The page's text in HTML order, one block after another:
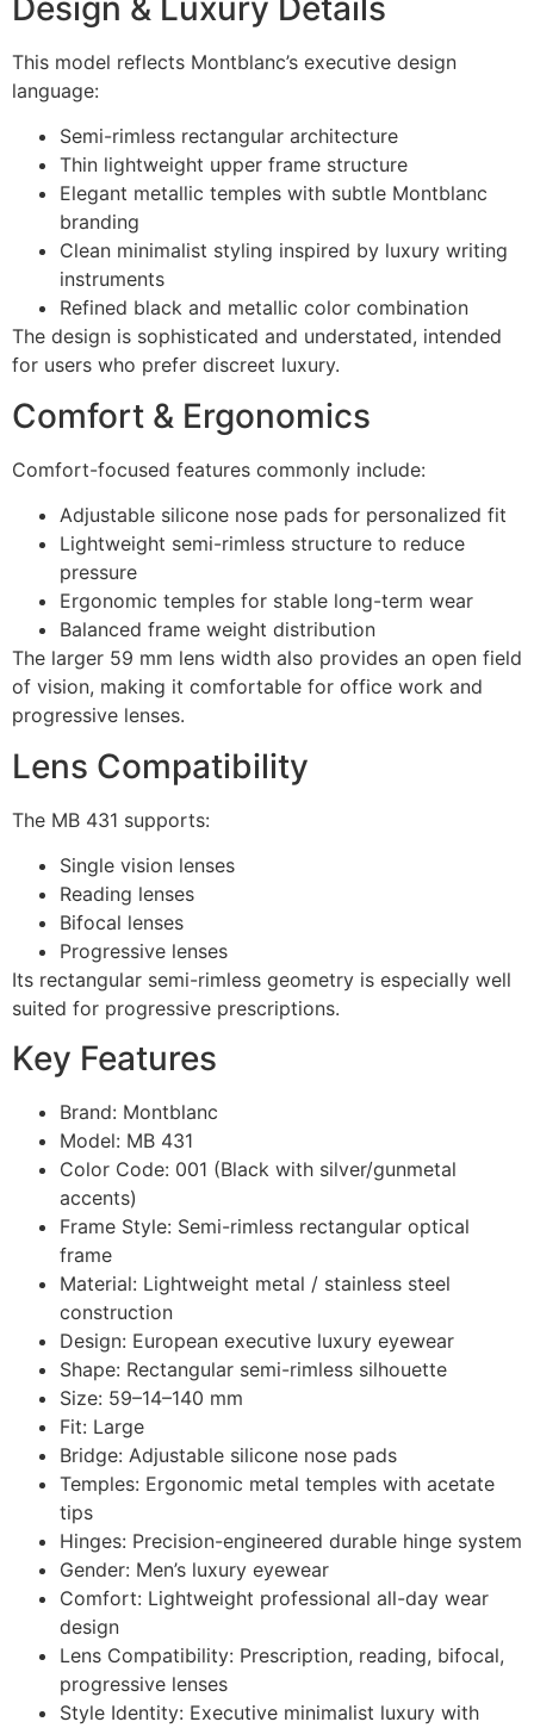
Design & Luxury Details
This model reflects Montblanc’s executive design
language:
Semi-rimless rectangular architecture
Thin lightweight upper frame structure
Elegant metallic temples with subtle Montblanc
branding
Clean minimalist styling inspired by luxury writing
instruments
Refined black and metallic color combination
The design is sophisticated and understated, intended
for users who prefer discreet luxury.
Comfort & Ergonomics
Comfort-focused features commonly include:
Adjustable silicone nose pads for personalized fit
Lightweight semi-rimless structure to reduce
pressure
Ergonomic temples for stable long-term wear
Balanced frame weight distribution
The larger 59 mm lens width also provides an open field
of vision, making it comfortable for office work and
progressive lenses.
Lens Compatibility
The MB 431 supports:
Single vision lenses
Reading lenses
Bifocal lenses
Progressive lenses
Its rectangular semi-rimless geometry is especially well
suited for progressive prescriptions.
Key Features
Brand: Montblanc
Model: MB 431
Color Code: 001 (Black with silver/gunmetal
accents)
Frame Style: Semi-rimless rectangular optical
frame
Material: Lightweight metal / stainless steel
construction
Design: European executive luxury eyewear
Shape: Rectangular semi-rimless silhouette
Size: 59–14–140 mm
Fit: Large
Bridge: Adjustable silicone nose pads
Temples: Ergonomic metal temples with acetate
tips
Hinges: Precision-engineered durable hinge system
Gender: Men’s luxury eyewear
Comfort: Lightweight professional all-day wear
design
Lens Compatibility: Prescription, reading, bifocal,
progressive lenses
Style Identity: Executive minimalist luxury with